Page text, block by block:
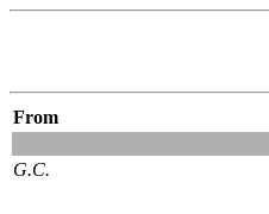
From
G.C.